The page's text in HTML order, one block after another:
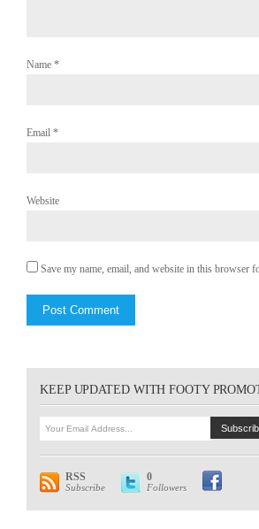
Name *
Email *
Website
Save my name, email, and website in this browser
KEEP UPDATED WITH FOOTY
RSS
Subscribe
0
Followers